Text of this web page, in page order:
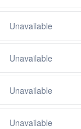
Unavailable
Unavailable
Unavailable
Unavailable